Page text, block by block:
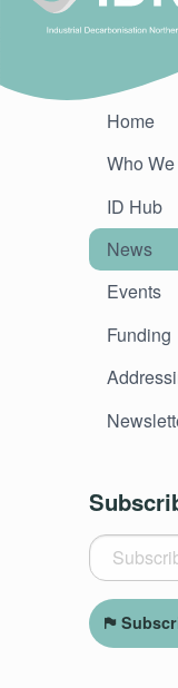
Home
Who
ID Hub
News
Events
Funding